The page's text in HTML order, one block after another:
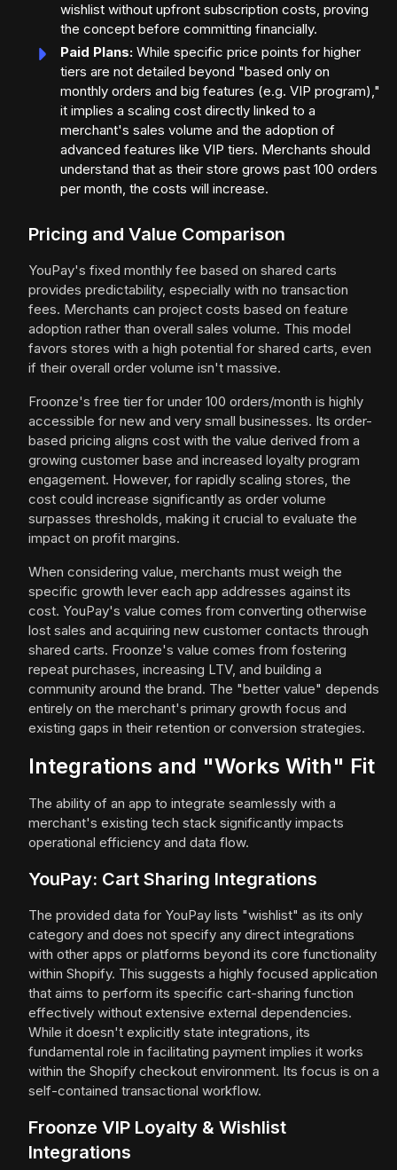
wishlist without upfront subscription costs, proving
the concept before committing financially.
Paid Plans: While specific price points for higher
tiers are not detailed beyond "based only on
monthly orders and big features (e.g. VIP program),"
it implies a scaling cost directly linked to a
merchant's sales volume and the adoption of
advanced features like VIP tiers. Merchants should
understand that as their store grows past 100 orders
per month, the costs will increase.
Pricing and Value Comparison
YouPay's fixed monthly fee based on shared carts
provides predictability, especially with no transaction
fees. Merchants can project costs based on feature
adoption rather than overall sales volume. This model
favors stores with a high potential for shared carts, even
if their overall order volume isn't massive.
Froonze's free tier for under 100 orders/month is highly
accessible for new and very small businesses. Its order-
based pricing aligns cost with the value derived from a
growing customer base and increased loyalty program
engagement. However, for rapidly scaling stores, the
cost could increase significantly as order volume
surpasses thresholds, making it crucial to evaluate the
impact on profit margins.
When considering value, merchants must weigh the
specific growth lever each app addresses against its
cost. YouPay's value comes from converting otherwise
lost sales and acquiring new customer contacts through
shared carts. Froonze's value comes from fostering
repeat purchases, increasing LTV, and building a
community around the brand. The "better value" depends
entirely on the merchant's primary growth focus and
existing gaps in their retention or conversion strategies.
Integrations and "Works With" Fit
The ability of an app to integrate seamlessly with a
merchant's existing tech stack significantly impacts
operational efficiency and data flow.
YouPay: Cart Sharing Integrations
The provided data for YouPay lists "wishlist" as its only
category and does not specify any direct integrations
with other apps or platforms beyond its core functionality
within Shopify. This suggests a highly focused application
that aims to perform its specific cart-sharing function
effectively without extensive external dependencies.
While it doesn't explicitly state integrations, its
fundamental role in facilitating payment implies it works
within the Shopify checkout environment. Its focus is on a
self-contained transactional workflow.
Froonze VIP Loyalty & Wishlist
Integrations